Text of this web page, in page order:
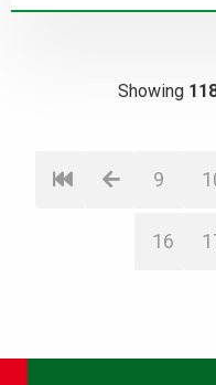
Showing
9
16